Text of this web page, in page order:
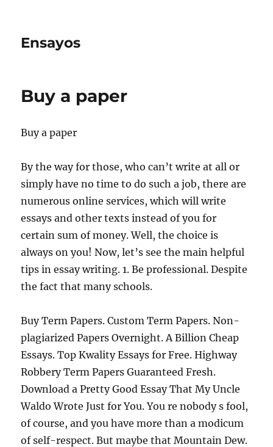
Ensayos
Buy a paper
Buy a paper
By the way for those, who can’t write at all or
simply have no time to do such a job, there are
numerous online services, which will write
essays and other texts instead of you for
certain sum of money. Well, the choice is
always on you! Now, let’s see the main helpful
tips in essay writing. 1. Be professional. Despite
the fact that many schools.
Buy Term Papers. Custom Term Papers. Non-
plagiarized Papers Overnight. A Billion Cheap
Essays. Top Kwality Essays for Free. Highway
Robbery Term Papers Guaranteed Fresh.
Download a Pretty Good Essay That My Uncle
Waldo Wrote Just for You. You re nobody s fool,
of course, and you have more than a modicum
of self-respect. But maybe that Mountain Dew.